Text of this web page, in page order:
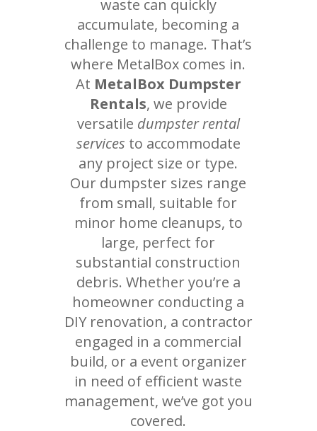
waste can quickly
accumulate, becoming a
challenge to manage. That’s
where MetalBox comes in.
At MetalBox Dumpster
Rentals, we provide
versatile dumpster rental
services to accommodate
any project size or type.
Our dumpster sizes range
from small, suitable for
minor home cleanups, to
large, perfect for
substantial construction
debris. Whether you’re a
homeowner conducting a
DIY renovation, a contractor
engaged in a commercial
build, or a event organizer
in need of efficient waste
management, we’ve got you
covered.